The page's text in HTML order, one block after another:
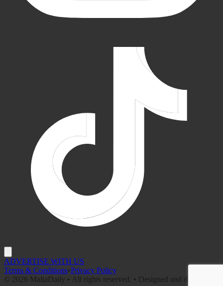
ADVERTISE WITH US
Terms & Conditions•Privacy Policy
©
2026 MaltaDaily • All rights reserved. • Designed and developed